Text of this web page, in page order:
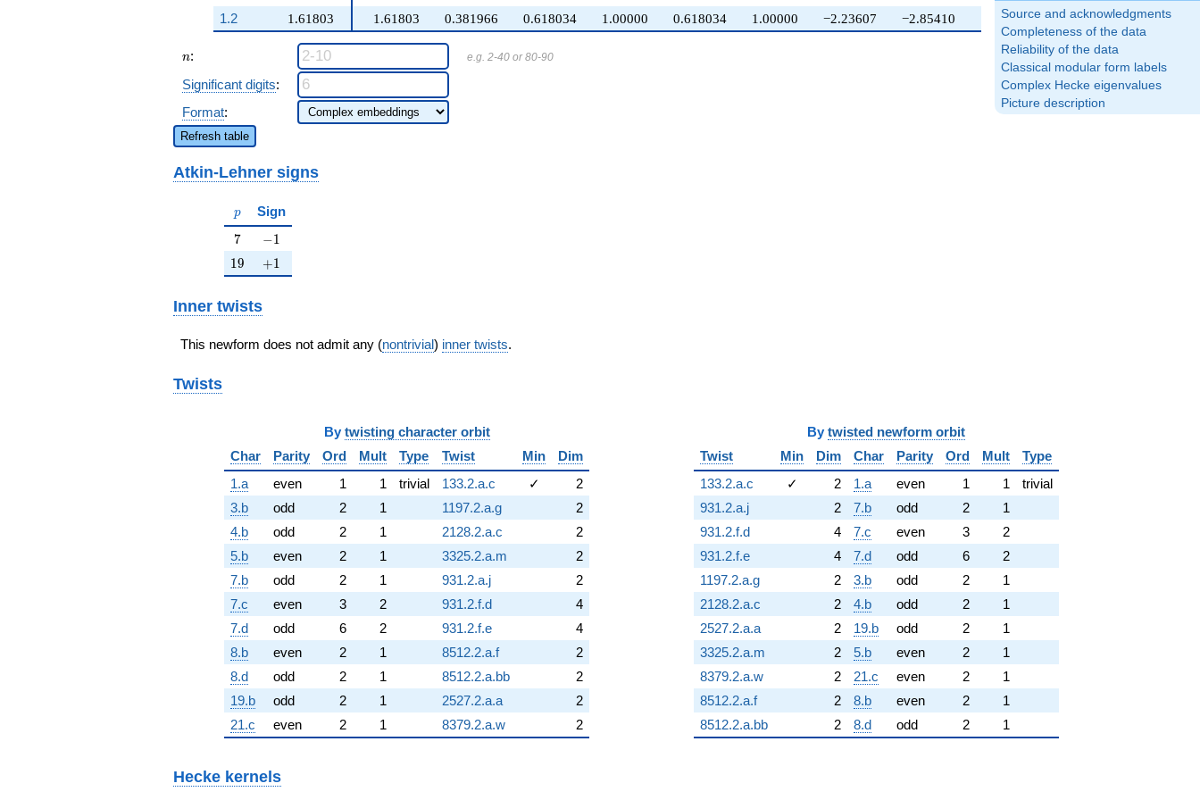
Source and acknowledgments
Completeness of the data
Reliability of the data
Classical modular form labels
Complex Hecke eigenvalues
Picture description
1.61803
1.2
1.61803 0.381966 0.618034 1.00000 0.618034 1.00000 −2.23607 −2.85410 1.61803
n
n: e.g. 2-40 or 80-90
Significant digits:
Format:
Refresh table
Atkin-Lehner signs
p
p Sign
7
7 -1
−1
19
19 +1
+1
Inner twists
This newform does not admit any (nontrivial) inner twists.
Twists
By twisting character orbit
Char
Parity Ord Mult Type Twist Min
Dim
1.a
even 1 1 trivial 133.2.a.c ✓
2
3.b
odd 2 1 1197.2.a.g
2
4.b
odd 2 1 2128.2.a.c
2
5.b
even 2 1 3325.2.a.m
2
7.b
odd 2 1 931.2.a.j
2
7.c
even 3 2 931.2.f.d
4
7.d
odd 6 2 931.2.f.e
4
8.b
even 2 1 8512.2.a.f
2
8.d
odd 2 1 8512.2.a.bb
2
19.b
odd 2 1 2527.2.a.a
2
21.c
even 2 1 8379.2.a.w 2
By twisted newform orbit
Twist
Min Dim Char Parity Ord Mult
Type
133.2.a.c
✓ 2 1.a even 1 1
trivial
931.2.a.j
2 7.b odd 2
1
931.2.f.d
4 7.c even 3
2
931.2.f.e
4 7.d odd 6
2
1197.2.a.g
2 3.b odd 2
1
2128.2.a.c
2 4.b odd 2
1
2527.2.a.a
2 19.b odd 2
1
3325.2.a.m
2 5.b even 2
1
8379.2.a.w
2 21.c even 2
1
8512.2.a.f
2 8.b even 2
1
8512.2.a.bb
2 8.d odd 2 1
Hecke kernels